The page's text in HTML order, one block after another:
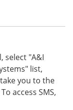
select "A&I
list,
you to the
access SMS,